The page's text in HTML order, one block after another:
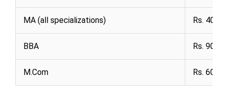
MA (all specializations) Rs.
BBA Rs.
M.Com Rs.